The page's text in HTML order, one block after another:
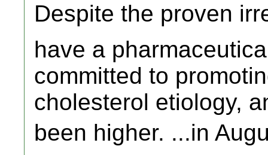
Despite the proven
have a
committed to
cholesterol etiology,
been higher. ...in